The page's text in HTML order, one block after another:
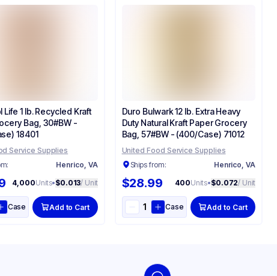
Life 1 lb. Recycled Kraft
Bag, 30#BW -
18401
Service Supplies
Henrico, VA
4,000Units•$0.013/ Unit
Case Add to Cart
Duro Bulwark 12 lb. Extra Heavy
Duty Natural Kraft Paper Grocery
Bag, 57#BW - (400/Case) 71012
United Food Service Supplies
Ships from:
Henrico, VA
$28.99 400Units•$0.072/ Unit
Case Add to Cart